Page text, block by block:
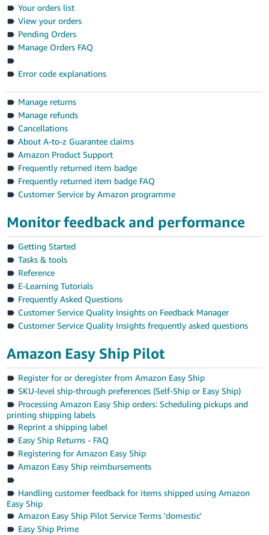
한
국
어
KR
Português
- BR
தமிழ்
- IN
ไทย
- TH
Tiếng
Việt -
VN
Your orders list
View your orders
Pending Orders
Manage Orders FAQ
Error code explanations
Manage returns
Manage refunds
Cancellations
About A-to-z Guarantee claims
Amazon Product Support
Frequently returned item badge
Frequently returned item badge FAQ
Customer Service by Amazon programme
Monitor feedback and performance
Getting Started
Tasks & tools
Reference
E-Learning Tutorials
Frequently Asked Questions
Customer Service Quality Insights on Feedback Manager
Customer Service Quality Insights frequently asked questions
Amazon Easy Ship Pilot
Register for or deregister from Amazon Easy Ship
SKU-level ship-through preferences (Self-Ship or Easy Ship)
Processing Amazon Easy Ship orders: Scheduling pickups and
printing shipping labels
Reprint a shipping label
Easy Ship Returns - FAQ
Registering for Amazon Easy Ship
Amazon Easy Ship reimbursements
Handling customer feedback for items shipped using Amazon
Easy Ship
Amazon Easy Ship Pilot Service Terms 'domestic'
Easy Ship Prime